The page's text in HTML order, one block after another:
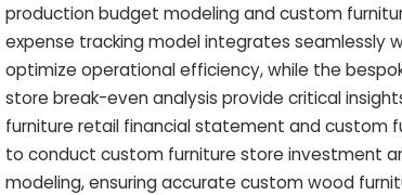
production budget modeling and custom
expense tracking model integrates
optimize operational efficiency, while the
store break-even analysis provide critical
furniture retail financial statement and custom
to conduct custom furniture store investment
modeling, ensuring accurate custom wood